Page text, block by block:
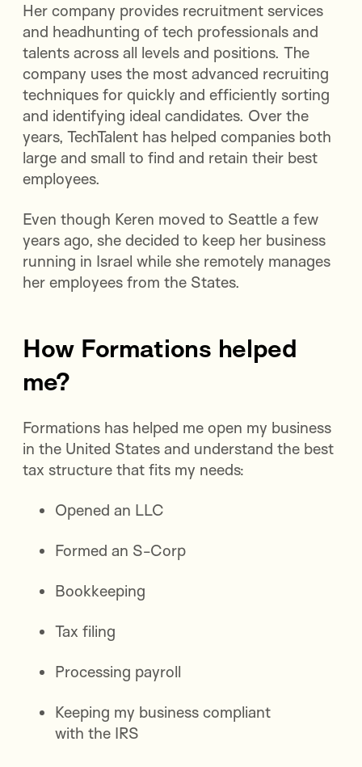
Her company provides recruitment services
and headhunting of tech professionals and
talents across all levels and positions. The
company uses the most advanced recruiting
techniques for quickly and efficiently sorting
and identifying ideal candidates. Over the
years, TechTalent has helped companies both
large and small to find and retain their best
employees.
Even though Keren moved to Seattle a few
years ago, she decided to keep her business
running in Israel while she remotely manages
her employees from the States.
How Formations helped
me?
Formations has helped me open my business
in the United States and understand the best
tax structure that fits my needs:
Opened an LLC
Formed an S-Corp
Bookkeeping
Tax filing
Processing payroll
Keeping my business compliant
with the IRS